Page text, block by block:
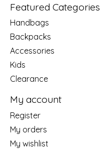
Featured Categories
Handbags
Backpacks
Accessories
Kids
Clearance
My account
Register
My orders
My wishlist